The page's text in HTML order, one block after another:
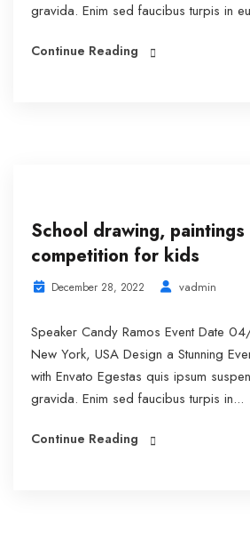
gravida. Enim sed faucibus turpis in
Continue Reading
School drawing,
competition for kids
December 28, 2022 vadmin
Speaker Candy Ramos Event Date
New York, USA Design a Stunning
with Envato Egestas quis ipsum
gravida. Enim sed faucibus turpis in...
Continue Reading